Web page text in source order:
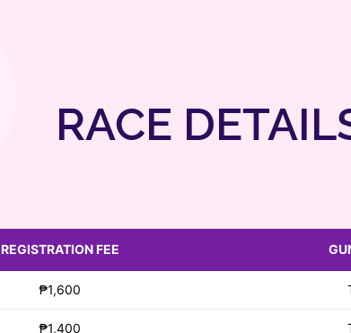
RACE
REGISTRATION FEE
₱1,600
₱1,400